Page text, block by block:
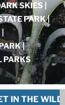
SKIES
PARK |
|
PARKS
IN THE